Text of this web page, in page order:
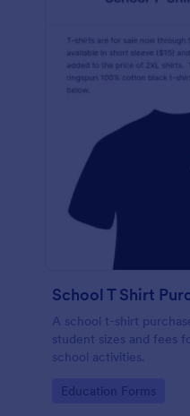
School T Shirt
A school t-shirt
student sizes and fees
school activities.
Go to Category:
Education Forms